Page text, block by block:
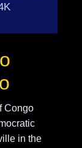
Congo
in the